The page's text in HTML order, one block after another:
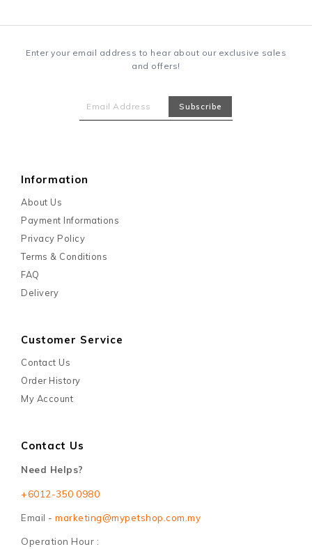
Enter your email address to hear about our exclusive sales
and offers!
Information
About Us
Payment Informations
Privacy Policy
Terms & Conditions
FAQ
Delivery
Customer Service
Contact Us
Order History
My Account
Contact Us
Need Helps?
+6012-350 0980
Email - marketing@mypetshop.com.my
Operation Hour :